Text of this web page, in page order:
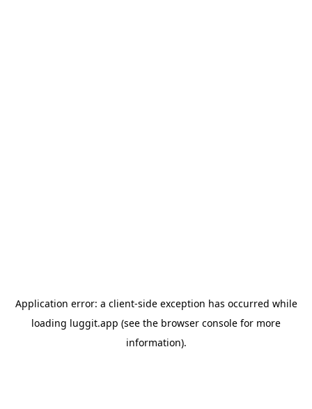
Application error: a client-side exception has occurred while
loading luggit.app (see the browser console for more
information).